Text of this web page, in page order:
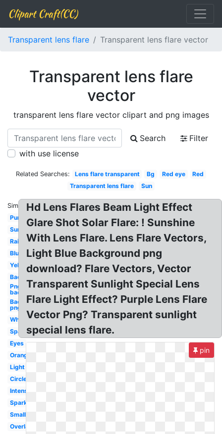
Clipart Craft(CC)
Transparent lens flare Transparent lens flare vector
Transparent lens flare
vector
transparent lens flare vector clipart and png images
Search
Filter
with use license
Related Searches: Lens flare transparent Bg Red eye
Red
Transparent lens flare
Sun
Similar:
Purple
Sunlight
Rainbow
Blue
Yellow
Background
Png
background
Background
png
White
Sparkle
Eyes
Orange
Light
Circle
Intense
Sparkle
Small
Overlay
Hd Lens Flares Beam Light Effect
Glare Shot Solar Flare: ! Sunshine
With Lens Flare. Lens Flare Vectors,
Light Blue Background png
download? Flare Vectors, Vector
Transparent Sunlight Special Lens
Flare Light Effect? Purple Lens Flare
Vector Png? Transparent sunlight
special lens flare.
pin